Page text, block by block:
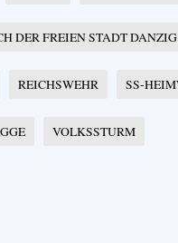
DER FREIEN STADT DANZIG
REICHSWEHR SS-
VOLKSSTURM